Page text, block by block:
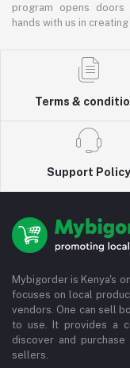
program opens
hands with us in
Terms &
Support Policy
Mybigorder is Kenya's
focuses on local
vendors. One can sell
to use. It provides a
discover and
sellers.